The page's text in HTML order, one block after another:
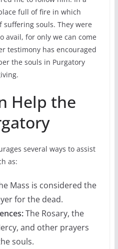
full of fire in which
souls. They were
avail, for only we can come
testimony has encouraged
the souls in Purgatory
Help the
several ways to assist
as:
Mass is considered the
for the dead.
The Rosary, the
and other prayers
souls.